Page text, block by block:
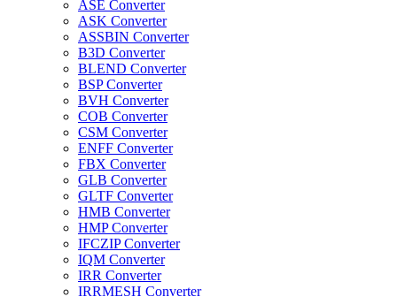
ASE Converter
ASK Converter
ASSBIN Converter
B3D Converter
BLEND Converter
BSP Converter
BVH Converter
COB Converter
CSM Converter
ENFF Converter
FBX Converter
GLB Converter
GLTF Converter
HMB Converter
HMP Converter
IFCZIP Converter
IQM Converter
IRR Converter
IRRMESH Converter